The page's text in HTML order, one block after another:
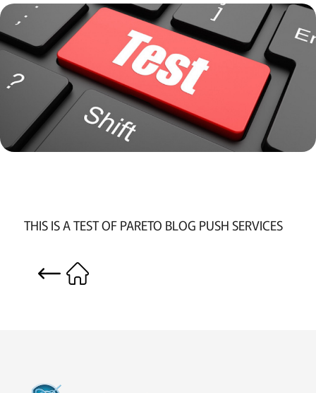
THIS IS A TEST OF PARETO BLOG PUSH SERVICES